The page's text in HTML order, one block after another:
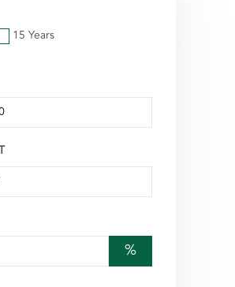
15 Years
%